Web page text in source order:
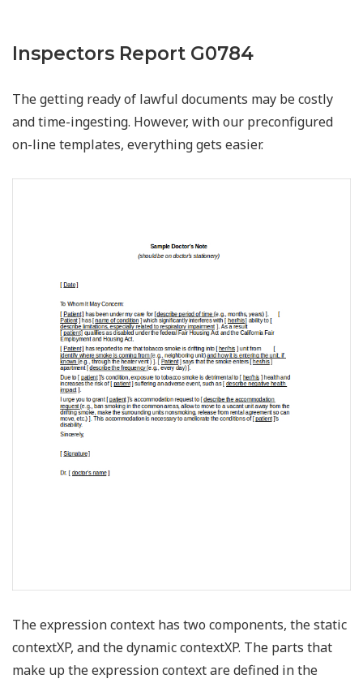
Inspectors Report G0784
The getting ready of lawful documents may be costly
and time-ingesting. However, with our preconfigured
on-line templates, everything gets easier.
The expression context has two components, the static
contextXP, and the dynamic contextXP. The parts that
make up the expression context are defined in the